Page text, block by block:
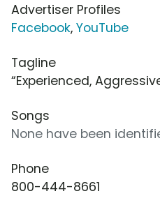
Advertiser Profiles
Facebook, YouTube
Tagline
“Experienced,
Songs
None have been
Phone
800-444-8661